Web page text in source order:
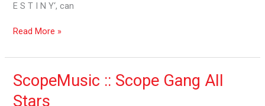
E S T I N Y‘, can
Read More »
ScopeMusic :: Scope Gang All
Stars
ScopeMusic
::
Scope